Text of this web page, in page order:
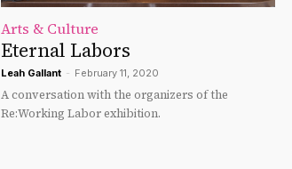
Arts & Culture
Eternal Labors
Leah Gallant - February 11, 2020
A conversation with the organizers of the
Re:Working Labor exhibition.